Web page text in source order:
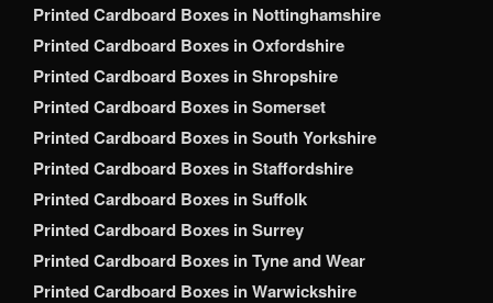
Printed Cardboard Boxes in Nottinghamshire
Printed Cardboard Boxes in Oxfordshire
Printed Cardboard Boxes in Shropshire
Printed Cardboard Boxes in Somerset
Printed Cardboard Boxes in South Yorkshire
Printed Cardboard Boxes in Staffordshire
Printed Cardboard Boxes in Suffolk
Printed Cardboard Boxes in Surrey
Printed Cardboard Boxes in Tyne and Wear
Printed Cardboard Boxes in Warwickshire